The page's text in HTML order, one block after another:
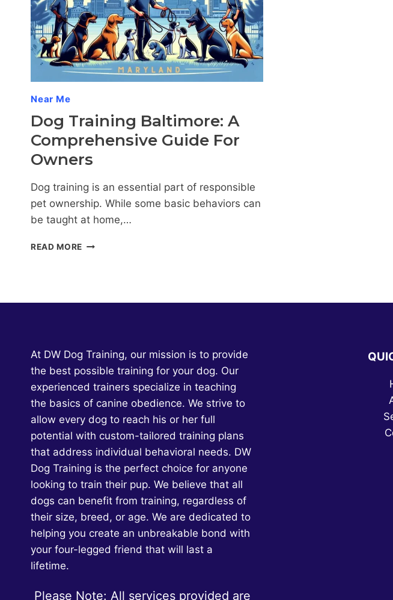
YOUR
PET
INTO
A
HEALING
COMPANION
Near Me
Dog Training Baltimore: A
Comprehensive Guide For
Owners
Dog training is an essential part of responsible
pet ownership. While some basic behaviors can
be taught at home,…
READ MORE DOG
At DW Dog Training, our mission is to provide
the best possible training for your dog. Our
experienced trainers specialize in teaching
the basics of canine obedience. We strive to
allow every dog to reach his or her full
potential with custom-tailored training plans
that address individual behavioral needs. DW
Dog Training is the perfect choice for anyone
looking to train their pup. We believe that all
dogs can benefit from training, regardless of
their size, breed, or age. We are dedicated to
helping you create an unbreakable bond with
your four-legged friend that will last a
lifetime.
Please Note: All services provided are